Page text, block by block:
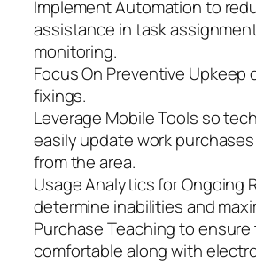
Implement Automation to
assistance in task
monitoring.
Focus On Preventive Upkeep
fixings.
Leverage Mobile Tools so
easily update work
from the area.
Usage Analytics for Ongoing
determine inabilities and
Purchase Teaching to ensure
comfortable along with